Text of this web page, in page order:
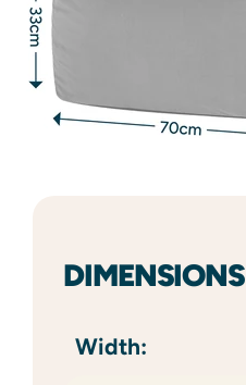
DIMENSIONS
Width: